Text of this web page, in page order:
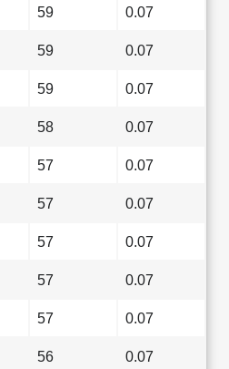
59 0.07
59 0.07
59 0.07
58 0.07
57 0.07
57 0.07
57 0.07
57 0.07
57 0.07
56 0.07